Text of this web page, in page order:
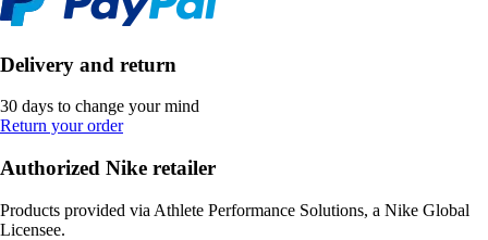
Delivery and return
30 days to change your mind
Return your order
Authorized Nike retailer
Products provided via Athlete Performance Solutions, a Nike Global
Licensee.